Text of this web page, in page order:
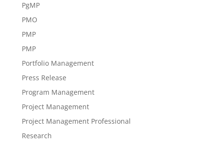
PgMP
PMO
PMP
PMP
Portfolio Management
Press Release
Program Management
Project Management
Project Management Professional
Research